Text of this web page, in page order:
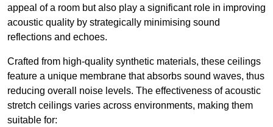
appeal of a room but also play a significant role in improving
acoustic quality by strategically minimising sound
reflections and echoes.
Crafted from high-quality synthetic materials, these ceilings
feature a unique membrane that absorbs sound waves, thus
reducing overall noise levels. The effectiveness of acoustic
stretch ceilings varies across environments, making them
suitable for: